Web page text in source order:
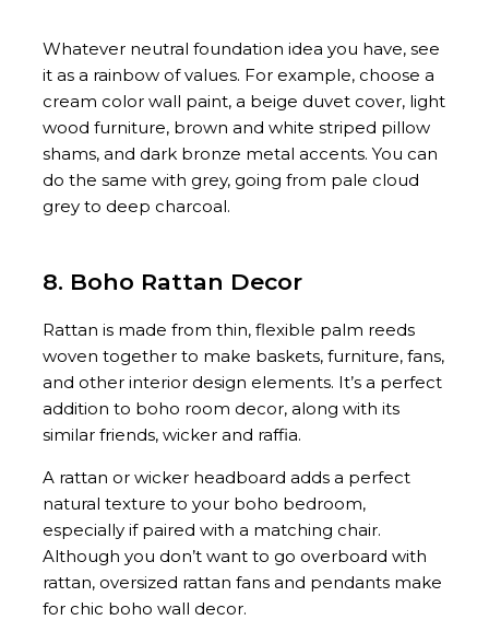
Whatever neutral foundation idea you have, see
it as a rainbow of values. For example, choose a
cream color wall paint, a beige duvet cover, light
wood furniture, brown and white striped pillow
shams, and dark bronze metal accents. You can
do the same with grey, going from pale cloud
grey to deep charcoal.
8. Boho Rattan Decor
Rattan is made from thin, flexible palm reeds
woven together to make baskets, furniture, fans,
and other interior design elements. It’s a perfect
addition to boho room decor, along with its
similar friends, wicker and raffia.
A rattan or wicker headboard adds a perfect
natural texture to your boho bedroom,
especially if paired with a matching chair.
Although you don’t want to go overboard with
rattan, oversized rattan fans and pendants make
for chic boho wall decor.